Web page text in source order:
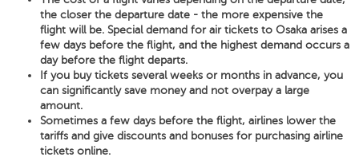
the closer the departure date - the more expensive the
flight will be. Special demand for air tickets to Osaka arises a
few days before the flight, and the highest demand occurs a
day before the flight departs.
If you buy tickets several weeks or months in advance, you
can significantly save money and not overpay a large
amount.
Sometimes a few days before the flight, airlines lower the
tariffs and give discounts and bonuses for purchasing airline
tickets online.